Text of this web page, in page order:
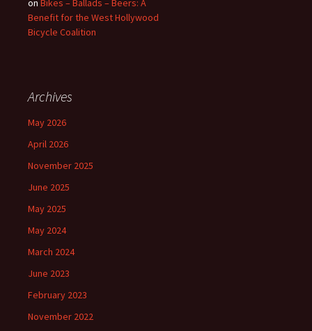
on Bikes – Ballads – Beers: A
Benefit for the West Hollywood
Bicycle Coalition
Archives
May 2026
April 2026
November 2025
June 2025
May 2025
May 2024
March 2024
June 2023
February 2023
November 2022